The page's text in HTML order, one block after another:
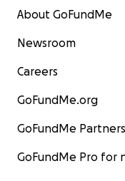
About GoFundMe
Newsroom
Careers
GoFundMe.org
GoFundMe
GoFundMe Pro for